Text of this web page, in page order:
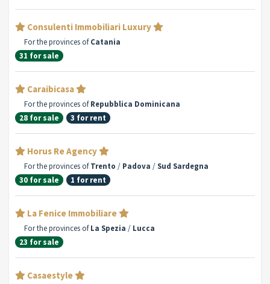
Consulenti Immobiliari Luxury
For the provinces ofCatania
31 for sale
Caraibicasa
For the provinces ofRepubblica Dominicana
28 for sale
3 for rent
Horus Re Agency
For the provinces ofTrento / Padova / Sud Sardegna
30 for sale
1 for rent
La Fenice Immobiliare
For the provinces ofLa Spezia / Lucca
23 for sale
Casaestyle